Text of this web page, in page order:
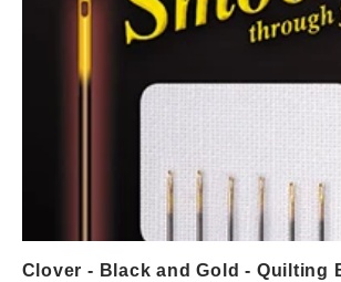
Clover - Black and Gold - Quilting